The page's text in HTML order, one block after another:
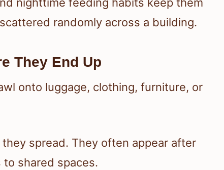
nighttime feeding habits keep them
randomly across a building.
They End Up
onto luggage, clothing, furniture, or
spread. They often appear after
shared spaces.